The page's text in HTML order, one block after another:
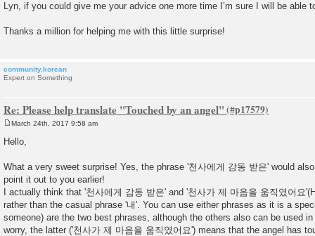
Lyn, if you could give me your advice one more time I’m sure I will be able
Thanks a million for helping me with this little surprise!
community.korean
Expert on Something
Re: Please help translate "Touched by an angel"
o
s
March 24th, 2017 9:58 am
Hello,
What a very sweet surprise! Yes, the phrase '천사에게 감동 받은' would
point it out to you earlier!
I actually think that '천사에게 감동 받은' and '천사가 제 마음을 움직였어요
rather than the casual phrase '내'. You can use either phrases as it is a
someone) are the two best phrases, although the others also can be used
worry, the latter ('천사가 제 마음을 움직였어요') means that the angel has